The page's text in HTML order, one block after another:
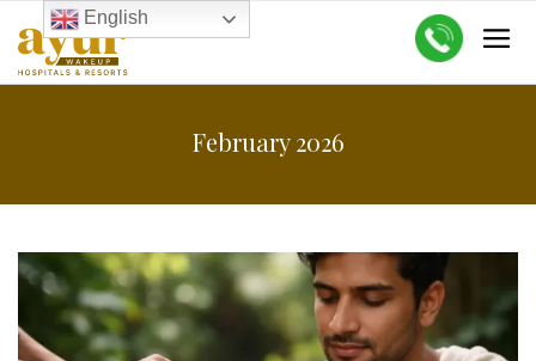
February 2026
English